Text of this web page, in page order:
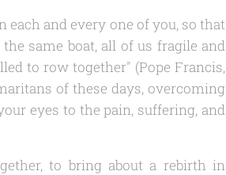
and every one of you, so that
same boat, all of us fragile and
to row together" (Pope Francis,
of these days, overcoming
eyes to the pain, suffering, and
to bring about a rebirth in